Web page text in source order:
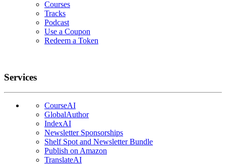
Courses
Tracks
Podcast
Use a Coupon
Redeem a Token
Services
CourseAI
GlobalAuthor
IndexAI
Newsletter Sponsorships
Shelf Spot and Newsletter Bundle
Publish on Amazon
TranslateAI